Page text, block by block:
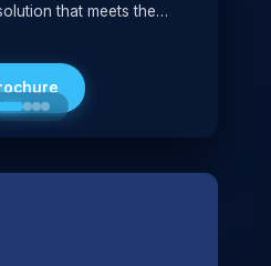
that meets the
settings.